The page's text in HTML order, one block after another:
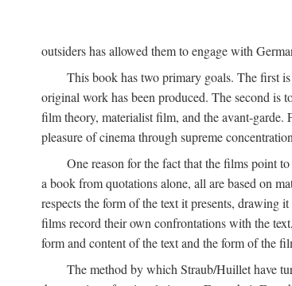
outsiders has allowed them to engage with
This book has two primary goals. The first
original work has been produced. The second is
film theory, materialist film, and the avant-
pleasure of cinema through supreme
One reason for the fact that the films point
a book from quotations alone, all are based on
respects the form of the text it presents, drawing
films record their own confrontations with the
form and content of the text and the form of the
The method by which Straub/Huillet have